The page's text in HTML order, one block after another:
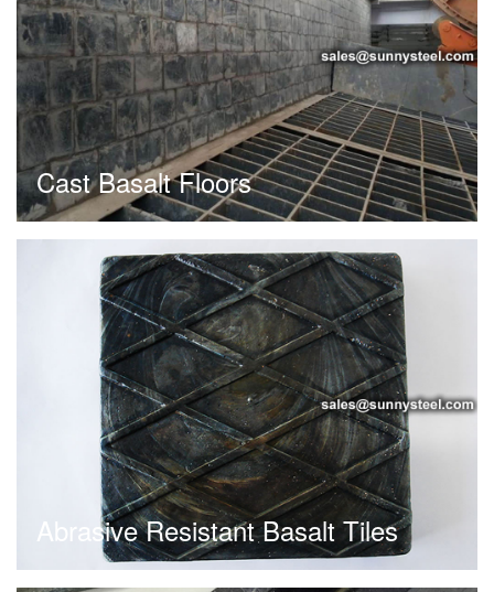
Cast Basalt Floors
Abrasive Resistant Basalt Tiles